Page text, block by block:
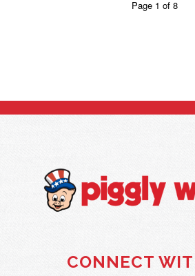
Page 1 of 8
CONNECT